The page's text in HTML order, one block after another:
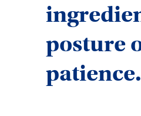
posture
patience.